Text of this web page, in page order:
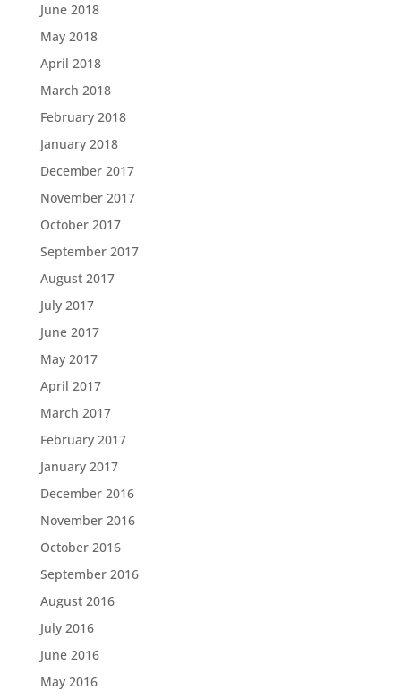
June 2018
May 2018
April 2018
March 2018
February 2018
January 2018
December 2017
November 2017
October 2017
September 2017
August 2017
July 2017
June 2017
May 2017
April 2017
March 2017
February 2017
January 2017
December 2016
November 2016
October 2016
September 2016
August 2016
July 2016
June 2016
May 2016